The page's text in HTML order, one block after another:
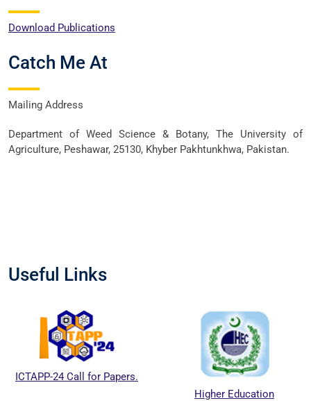
Download Publications
Catch Me At
Mailing Address
Department of Weed Science & Botany, The University of
Agriculture, Peshawar, 25130, Khyber Pakhtunkhwa, Pakistan.
Useful Links
ICTAPP-24 Call for Papers.
Higher Education